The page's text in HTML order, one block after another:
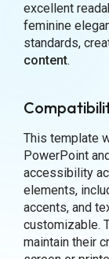
excellent
feminine
standards,
content.
This template
PowerPoint
accessibility
elements,
accents, and
customizable.
maintain their